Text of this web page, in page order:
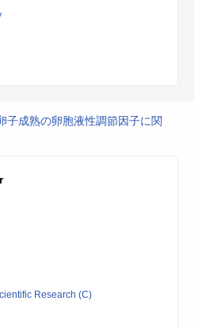
子成熟の卵胞液性調節因子に関
Research (C)